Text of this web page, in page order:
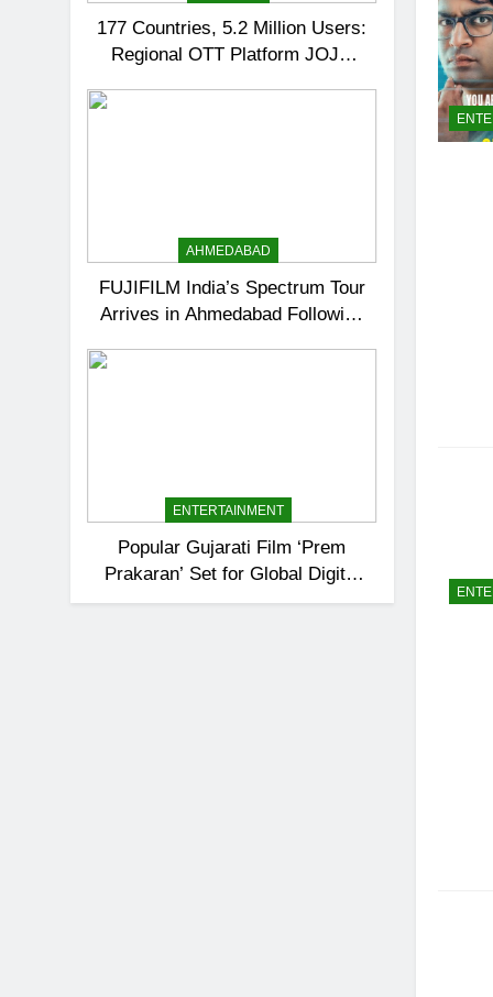
177 Countries, 5.2 Million Users:
Regional OTT Platform JOJO
AHMEDABAD
FUJIFILM India’s Spectrum Tour
Arrives in Ahmedabad Following
ENTERTAINMENT
Popular Gujarati Film ‘Prem
Prakaran’ Set for Global Digital
Streaming on ‘JOJO’ OTT